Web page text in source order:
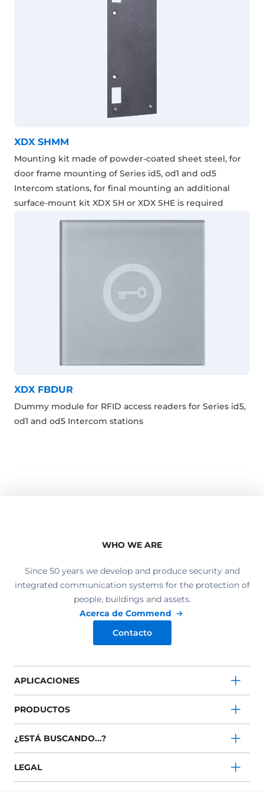
XDX SHMM
Mounting kit made of powder-coated sheet steel, for
door frame mounting of Series id5, od1 and od5
Intercom stations, for final mounting an additional
surface-mount kit XDX SH or XDX SHE is required
XDX FBDUR
Dummy module for RFID access readers for Series id5,
od1 and od5 Intercom stations
WHO WE ARE
Since 50 years we develop and produce security and
integrated communication systems for the protection of
people, buildings and assets.
Acerca de Commend
Contacto
APLICACIONES
PRODUCTOS
¿ESTÁ BUSCANDO...?
LEGAL